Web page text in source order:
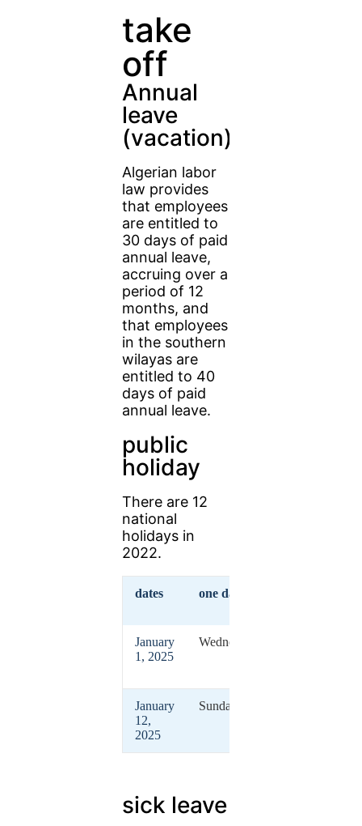
take
off
Annual
leave
(vacation)
Algerian labor
law provides
that employees
are entitled to
30 days of paid
annual leave,
accruing over a
period of 12
months, and
that employees
in the southern
wilayas are
entitled to 40
days of paid
annual leave.
public
holiday
There are 12
national
holidays in
2022.
dates one day
January
1, 2025
Wednesdays
January
12,
2025
Sunday
sick leave